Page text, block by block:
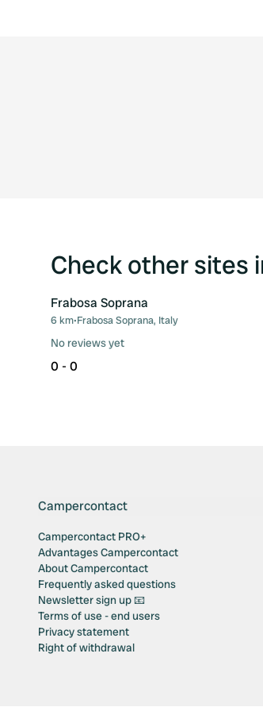
Check other sites
Frabosa Soprana
6 km•Frabosa Soprana, Italy
No reviews yet
0 - 0
Campercontact
Campercontact PRO+
Advantages Campercontact
About Campercontact
Frequently asked questions
Newsletter sign up 📧
Terms of use - end users
Privacy statement
Right of withdrawal